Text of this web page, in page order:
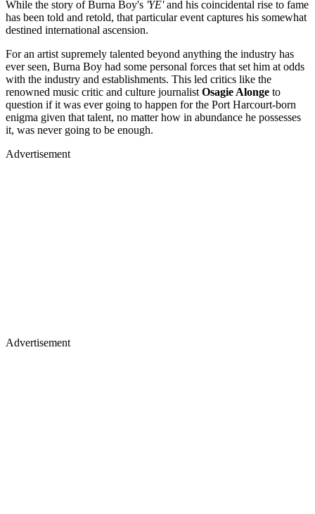
While the story of Burna Boy's 'YE'and his coincidental rise to fame
has been told and retold, that particular event captures his somewhat
destined international ascension.
For an artist supremely talented beyond anything the industry has
ever seen, Burna Boy had some personal forces that set him at odds
with the industry and establishments. This led critics like the
renowned music critic and culture journalist Osagie Alonge to
question if it was ever going to happen for the Port Harcourt-born
enigma given that talent, no matter how in abundance he possesses
it, was never going to be enough.
Advertisement
Advertisement